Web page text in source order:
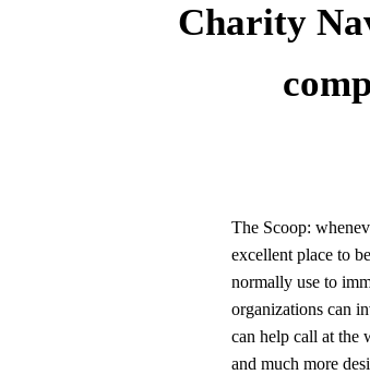
Charity
The Scoop:
excellent place to
normally use to
organizations can
can help call at the
and much more